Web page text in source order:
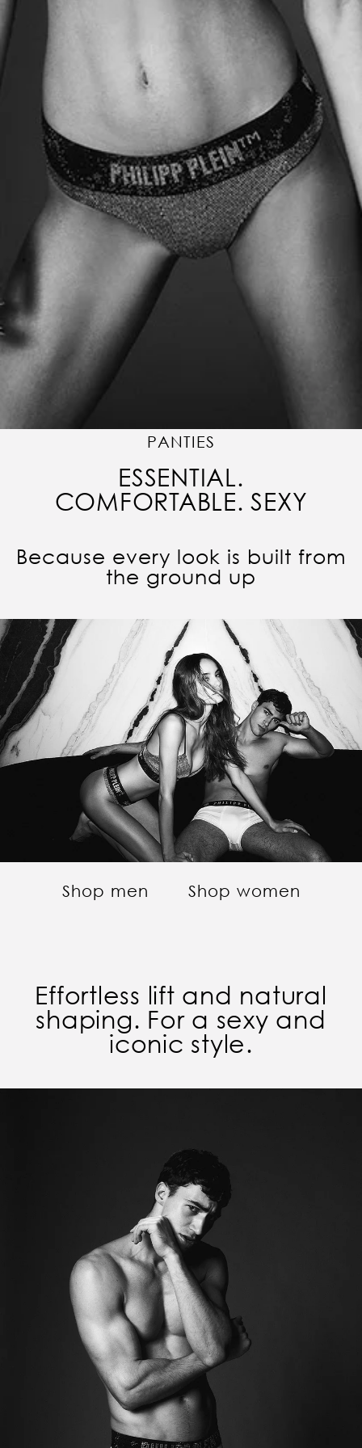
PANTIES
ESSENTIAL.
COMFORTABLE. SEXY
Because every look is built from
the ground up
Shop men Shop women
Effortless lift and natural
shaping. For a sexy and
iconic style.